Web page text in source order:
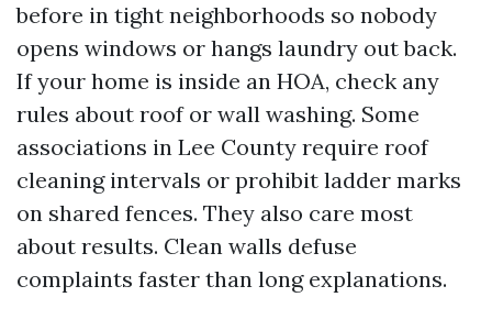
before in tight neighborhoods so nobody
opens windows or hangs laundry out back.
If your home is inside an HOA, check any
rules about roof or wall washing. Some
associations in Lee County require roof
cleaning intervals or prohibit ladder marks
on shared fences. They also care most
about results. Clean walls defuse
complaints faster than long explanations.